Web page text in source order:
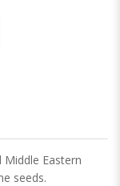
Eastern
seeds.